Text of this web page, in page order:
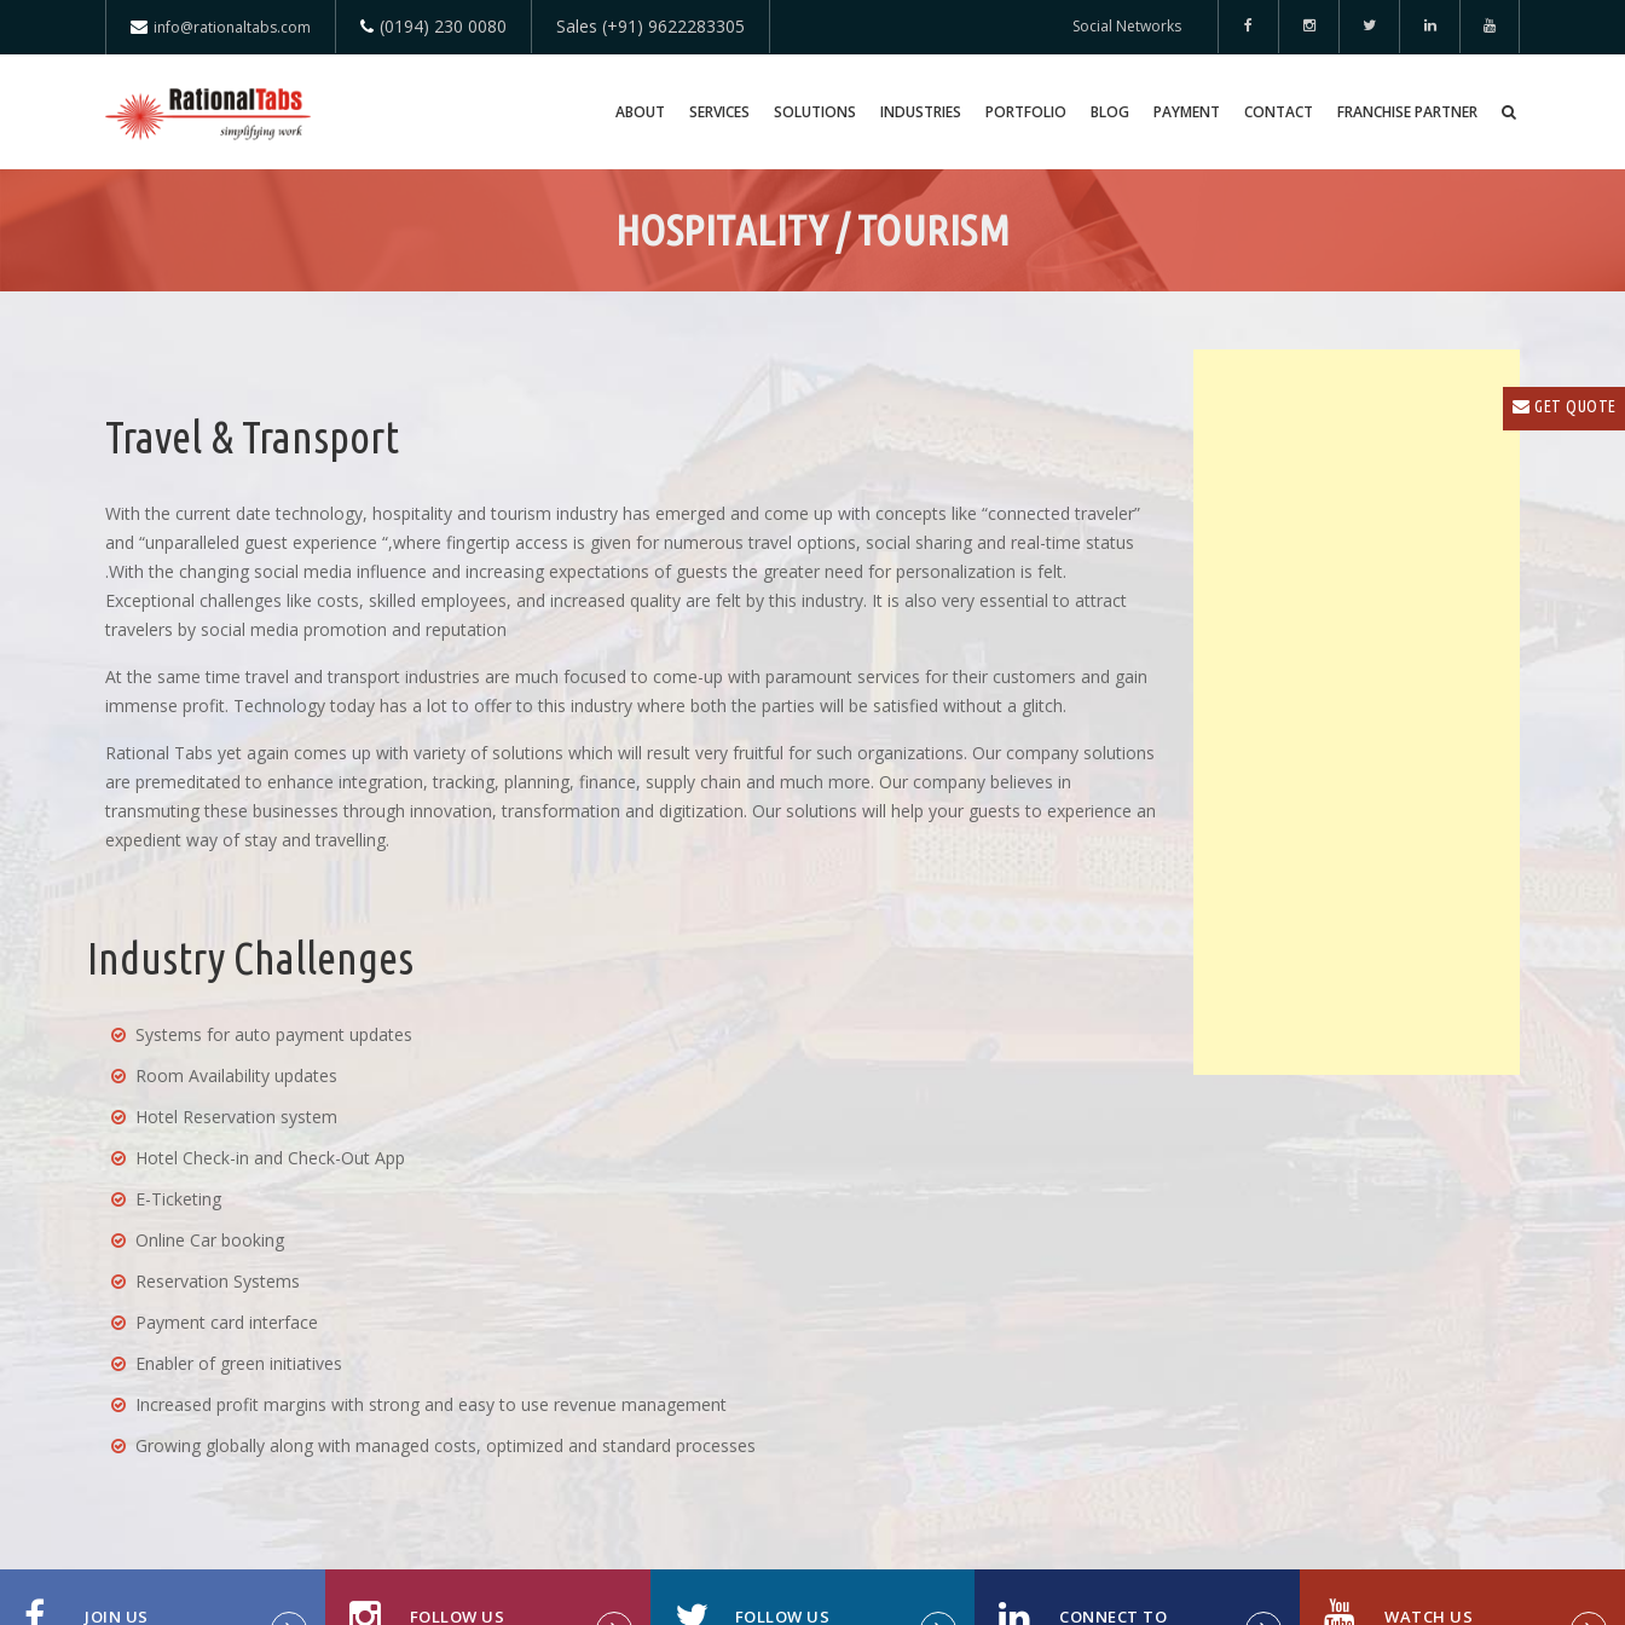
info@rationaltabs.com (0194) 230 0080 Sales (+91) 9622283305 Social Networks
ABOUT SERVICES SOLUTIONS INDUSTRIES PORTFOLIO BLOG PAYMENT CONTACT FRANCHISE PARTNER
HOSPITALITY / TOURISM
Travel & Transport
With the current date technology, hospitality and tourism industry has emerged and come up with concepts like “connected traveler”
and “unparalleled guest experience “,where fingertip access is given for numerous travel options, social sharing and real-time status
.With the changing social media influence and increasing expectations of guests the greater need for personalization is felt.
Exceptional challenges like costs, skilled employees, and increased quality are felt by this industry. It is also very essential to attract
travelers by social media promotion and reputation
At the same time travel and transport industries are much focused to come-up with paramount services for their customers and gain
immense profit. Technology today has a lot to offer to this industry where both the parties will be satisfied without a glitch.
Rational Tabs yet again comes up with variety of solutions which will result very fruitful for such organizations. Our company solutions
are premeditated to enhance integration, tracking, planning, finance, supply chain and much more. Our company believes in
transmuting these businesses through innovation, transformation and digitization. Our solutions will help your guests to experience an
expedient way of stay and travelling.
Industry Challenges
Systems for auto payment updates
Room Availability updates
Hotel Reservation system
Hotel Check-in and Check-Out App
E-Ticketing
Online Car booking
Reservation Systems
Payment card interface
Enabler of green initiatives
Increased profit margins with strong and easy to use revenue management
Growing globally along with managed costs, optimized and standard processes
JOIN US FOLLOW US FOLLOW US CONNECT TO WATCH US
GET QUOTE